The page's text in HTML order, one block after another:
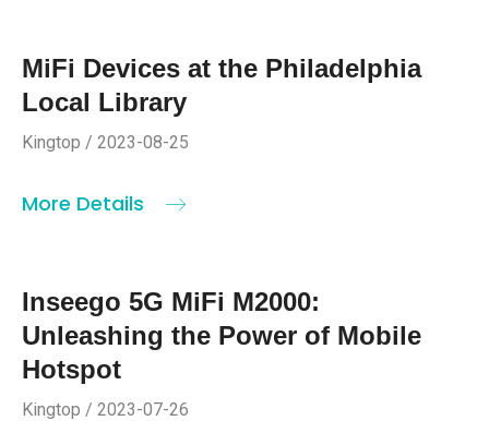
MiFi Devices at the Philadelphia
Local Library
Kingtop / 2023-08-25
More Details
Inseego 5G MiFi M2000:
Unleashing the Power of Mobile
Hotspot
Kingtop / 2023-07-26